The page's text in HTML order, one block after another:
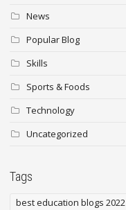
News
Popular Blog
Skills
Sports & Foods
Technology
Uncategorized
Tags
best education blogs 2022